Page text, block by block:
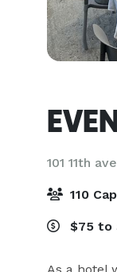
101 11th
110
$75 to